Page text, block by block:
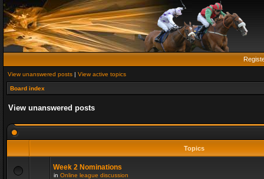
View unanswered posts | View active topics
Board index
View unanswered posts
Topics
Week 2 Nominations
in Online league discussion